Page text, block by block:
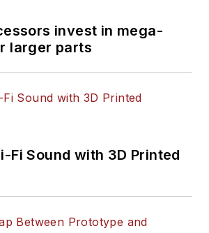
invest in mega-
larger parts
Fi Sound with 3D Printed